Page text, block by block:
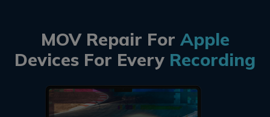
MOV Repair For Apple
Devices For Every Recording